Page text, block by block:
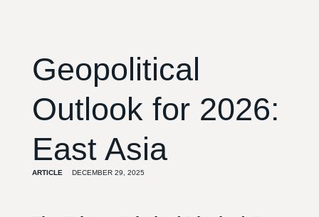
Geopolitical
Outlook for 2026:
East Asia
ARTICLE DECEMBER 29, 2025